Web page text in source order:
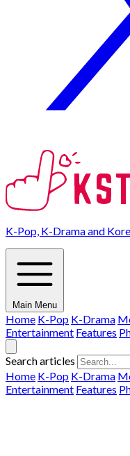
K-Pop, K-Drama and
Main Menu
Home K-Pop K-Drama
Entertainment Features
Search articles
Home K-Pop K-Drama
Entertainment Features